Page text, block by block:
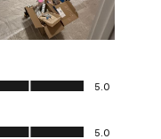
5.0
5.0